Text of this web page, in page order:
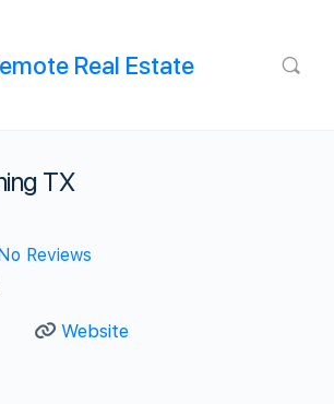
Real Estate
TX
Reviews
Website